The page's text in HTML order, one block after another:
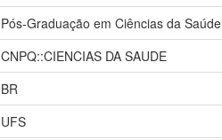
Pós-Graduação em Ciências da Saúde
CNPQ::CIENCIAS DA SAUDE
BR
UFS